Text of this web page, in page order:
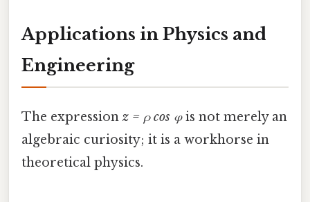
Applications in Physics and
Engineering
The expression z = ρ cos φis not merely an
algebraic curiosity; it is a workhorse in
theoretical physics.